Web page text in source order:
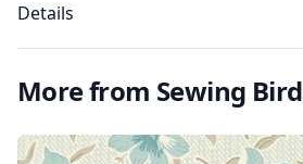
Details
More from Sewing Bird